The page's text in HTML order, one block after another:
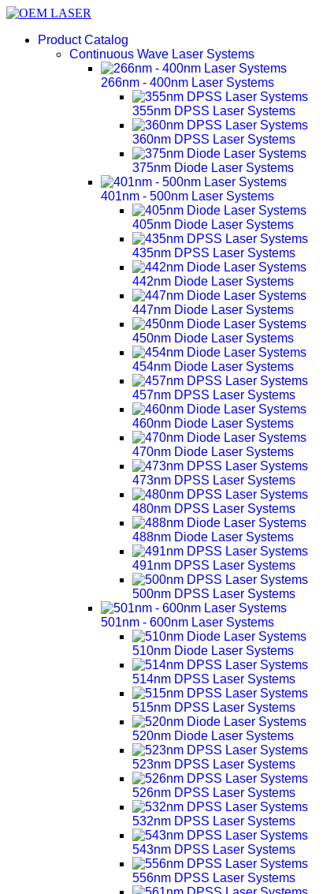
Product Catalog
Continuous Wave Laser Systems
266nm - 400nm Laser Systems
355nm DPSS Laser Systems
360nm DPSS Laser Systems
375nm Diode Laser Systems
401nm - 500nm Laser Systems
405nm Diode Laser Systems
435nm DPSS Laser Systems
442nm Diode Laser Systems
447nm Diode Laser Systems
450nm Diode Laser Systems
454nm Diode Laser Systems
457nm DPSS Laser Systems
460nm Diode Laser Systems
470nm Diode Laser Systems
473nm DPSS Laser Systems
480nm DPSS Laser Systems
488nm Diode Laser Systems
491nm DPSS Laser Systems
500nm DPSS Laser Systems
501nm - 600nm Laser Systems
510nm Diode Laser Systems
514nm DPSS Laser Systems
515nm DPSS Laser Systems
520nm Diode Laser Systems
523nm DPSS Laser Systems
526nm DPSS Laser Systems
532nm DPSS Laser Systems
543nm DPSS Laser Systems
556nm DPSS Laser Systems